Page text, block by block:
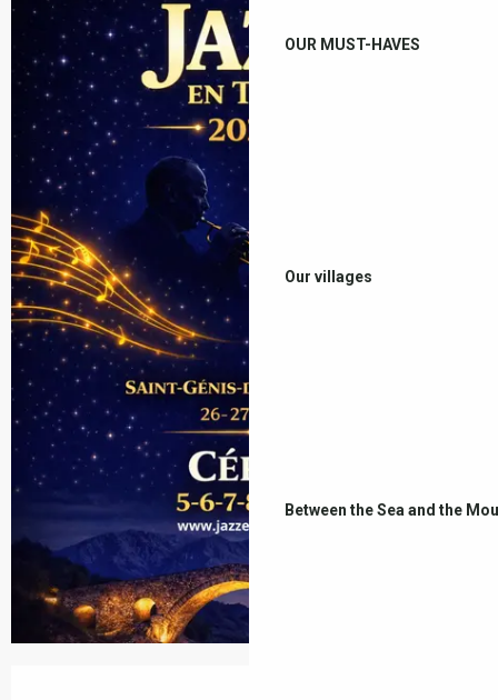
OUR MUST-HAVES
Our villages
Between the Sea and the